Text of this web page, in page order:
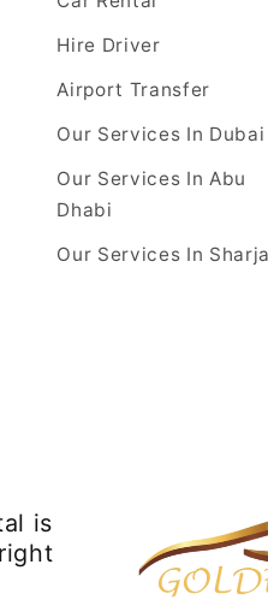
Hire Driver
Airport Transfer
Our Services In Dubai
Our Services In Abu
Dhabi
Our Services In
is